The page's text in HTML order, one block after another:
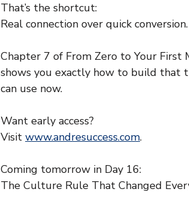
That’s the shortcut:
Real connection over quick conversion.
Chapter 7 of From Zero to Your First
shows you exactly how to build that
can use now.
Want early access?
Visit www.andresuccess.com.
Coming tomorrow in Day 16:
The Culture Rule That Changed